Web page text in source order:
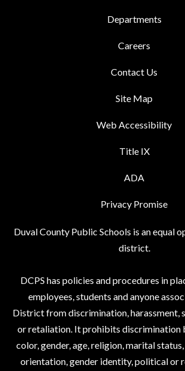
Departments
Careers
Contact Us
Site Map
Web Accessibility
Title IX
ADA
Privacy Promise
Duval County Public Schools is an equal
district.
DCPS has policies and procedures in
employees, students and anyone
District from discrimination, harassment,
or retaliation. It prohibits discrimination
color, gender, age, religion, marital
orientation, gender identity, political or